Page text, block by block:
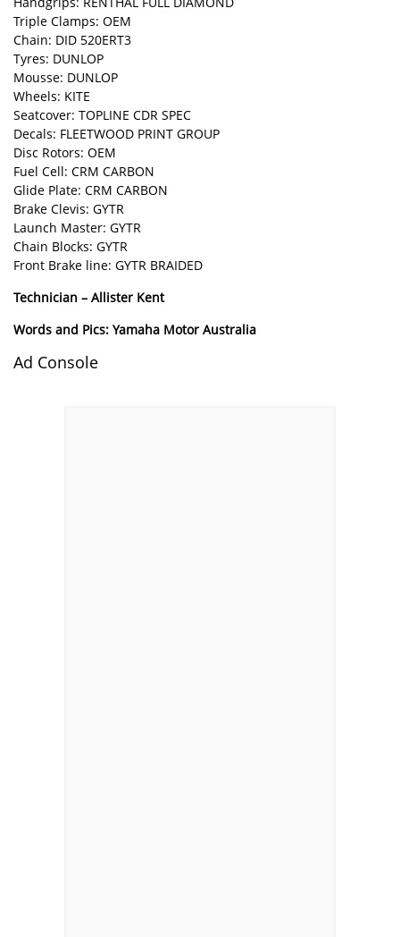
Triple Clamps: OEM
Chain: DID 520ERT3
Tyres: DUNLOP
Mousse: DUNLOP
Wheels: KITE
Seatcover: TOPLINE CDR SPEC
Decals: FLEETWOOD PRINT GROUP
Disc Rotors: OEM
Fuel Cell: CRM CARBON
Glide Plate: CRM CARBON
Brake Clevis: GYTR
Launch Master: GYTR
Chain Blocks: GYTR
Front Brake line: GYTR BRAIDED
Technician – Allister Kent
Words and Pics: Yamaha Motor Australia
Ad Console